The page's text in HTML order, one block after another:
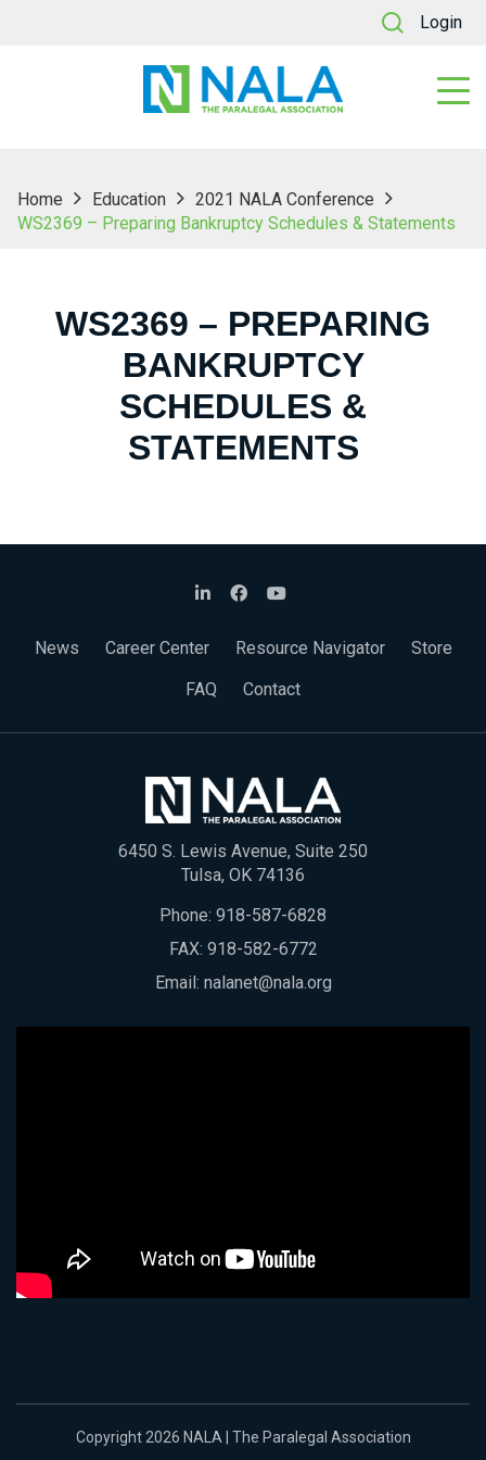
Login
Home Education
2021 NALA Conference
WS2369 – Preparing Bankruptcy Schedules & Statements
WS2369 – PREPARING
BANKRUPTCY
SCHEDULES &
STATEMENTS
News Career Center Resource Navigator
Store
FAQ
Contact
6450 S. Lewis Avenue, Suite 250
Tulsa, OK 74136
Phone: 918-587-6828
FAX: 918-582-6772
Email: nalanet@nala.org
Copyright 2026 NALA | The Paralegal Association